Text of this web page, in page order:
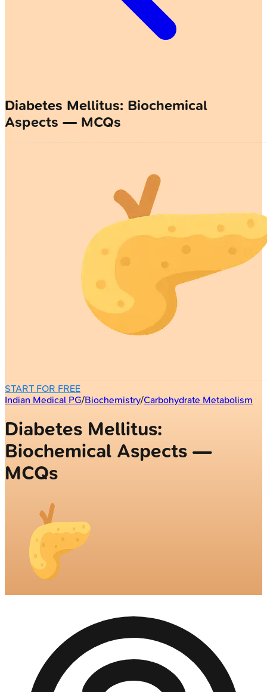
Diabetes Mellitus: Biochemical
Aspects — MCQs
START FOR FREE
Indian Medical PG/Biochemistry/Carbohydrate Metabolism
Diabetes Mellitus:
Biochemical Aspects —
MCQs